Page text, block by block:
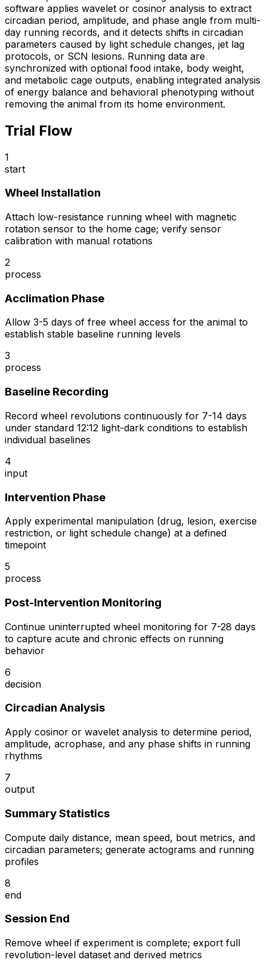
software applies wavelet or cosinor analysis to extract
circadian period, amplitude, and phase angle from multi-
day running records, and it detects shifts in circadian
parameters caused by light schedule changes, jet lag
protocols, or SCN lesions. Running data are
synchronized with optional food intake, body weight,
and metabolic cage outputs, enabling integrated analysis
of energy balance and behavioral phenotyping without
removing the animal from its home environment.
Trial Flow
1
start
Wheel Installation
Attach low-resistance running wheel with magnetic
rotation sensor to the home cage; verify sensor
calibration with manual rotations
2
process
Acclimation Phase
Allow 3-5 days of free wheel access for the animal to
establish stable baseline running levels
3
process
Baseline Recording
Record wheel revolutions continuously for 7-14 days
under standard 12:12 light-dark conditions to establish
individual baselines
4
input
Intervention Phase
Apply experimental manipulation (drug, lesion, exercise
restriction, or light schedule change) at a defined
timepoint
5
process
Post-Intervention Monitoring
Continue uninterrupted wheel monitoring for 7-28 days
to capture acute and chronic effects on running
behavior
6
decision
Circadian Analysis
Apply cosinor or wavelet analysis to determine period,
amplitude, acrophase, and any phase shifts in running
rhythms
7
output
Summary Statistics
Compute daily distance, mean speed, bout metrics, and
circadian parameters; generate actograms and running
profiles
8
end
Session End
Remove wheel if experiment is complete; export full
revolution-level dataset and derived metrics